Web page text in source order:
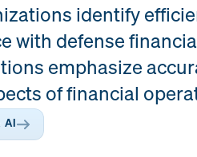
identify
with defense
emphasize
of financial
AI